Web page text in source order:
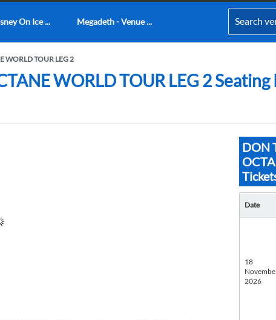
On Ice ... Megadeth - Venue ...
WORLD TOUR LEG 2
WORLD TOUR LEG 2
DON
Date
18
2026